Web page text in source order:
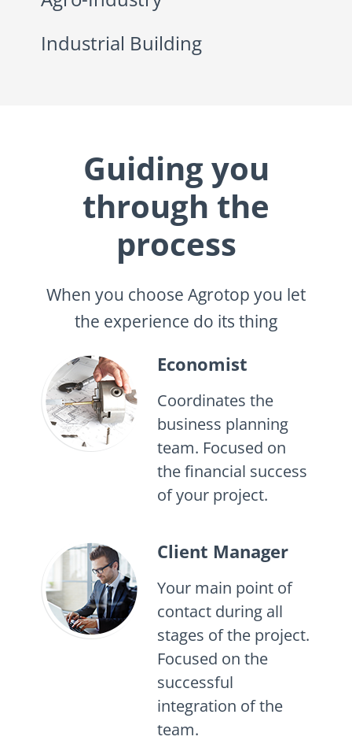
Industrial Building
Guiding you
through the
process
When you choose Agrotop you let
the experience do its thing
Economist
Coordinates the
business planning
team. Focused on
the financial success
of your project.
Client Manager
Your main point of
contact during all
stages of the project.
Focused on the
successful
integration of the
team.